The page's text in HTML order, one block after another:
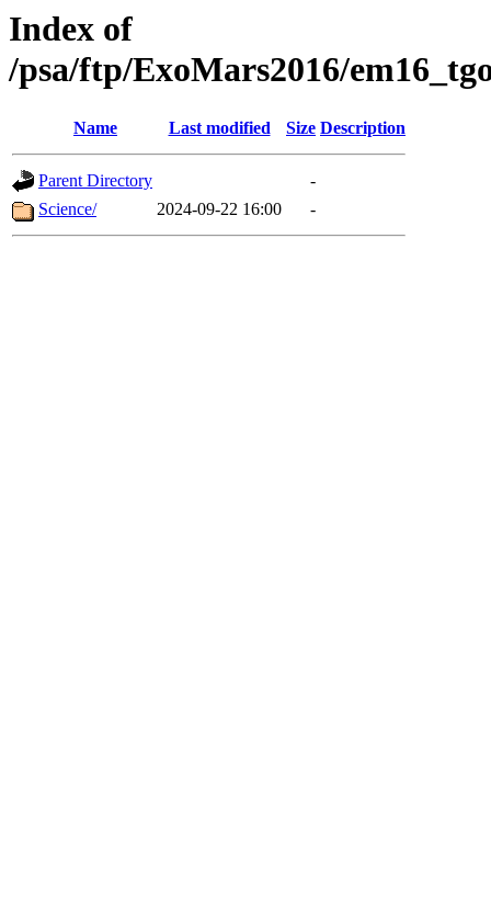
Index of
/psa/ftp/ExoMars2016/
Name Last modified Size Description
Parent Directory
-
Science/
2024-09-22 16:00 -